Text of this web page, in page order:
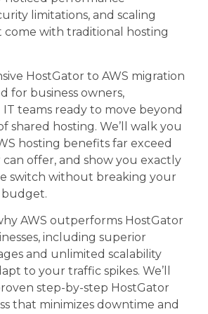
limitations, and scaling
with traditional hosting
HostGator to AWS migration
for business owners,
teams ready to move beyond
shared hosting. We’ll walk you
hosting benefits far exceed
offer, and show you exactly
switch without breaking your
AWS outperforms HostGator
including superior
and unlimited scalability
to your traffic spikes. We’ll
step-by-step HostGator
that minimizes downtime and